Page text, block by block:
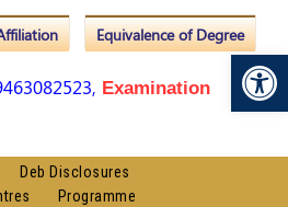
Equivalence of Degree
Examination
Deb Disclosures
Programme